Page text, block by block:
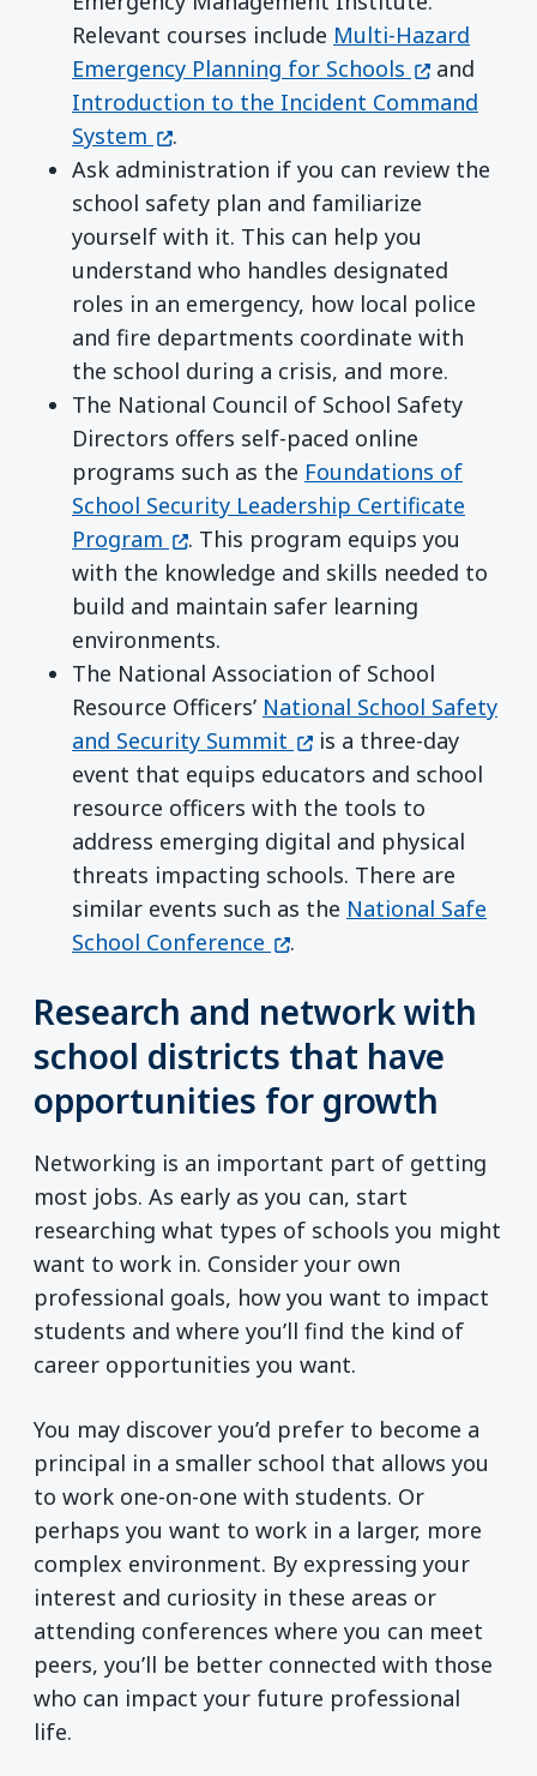
Relevant courses include Multi-Hazard
Emergency Planning for Schools (opens in a
and
Introduction to the Incident Command
System (opens in a new window)
.
Ask administration if you can review the
school safety plan and familiarize
yourself with it. This can help you
understand who handles designated
roles in an emergency, how local police
and fire departments coordinate with
the school during a crisis, and more.
The National Council of School Safety
Directors offers self-paced online
programs such as the Foundations of
School Security Leadership Certificate
Program (opens in a new window)
. This program equips you
with the knowledge and skills needed to
build and maintain safer learning
environments.
The National Association of School
Resource Officers’ National School Safety
and Security Summit (opens in a new
is a three-day
event that equips educators and school
resource officers with the tools to
address emerging digital and physical
threats impacting schools. There are
similar events such as the National Safe
School Conference (opens in a new window)
.
Research and network with
school districts that have
opportunities for growth
Networking is an important part of getting
most jobs. As early as you can, start
researching what types of schools you might
want to work in. Consider your own
professional goals, how you want to impact
students and where you’ll find the kind of
career opportunities you want.
You may discover you’d prefer to become a
principal in a smaller school that allows you
to work one-on-one with students. Or
perhaps you want to work in a larger, more
complex environment. By expressing your
interest and curiosity in these areas or
attending conferences where you can meet
peers, you’ll be better connected with those
who can impact your future professional
life.